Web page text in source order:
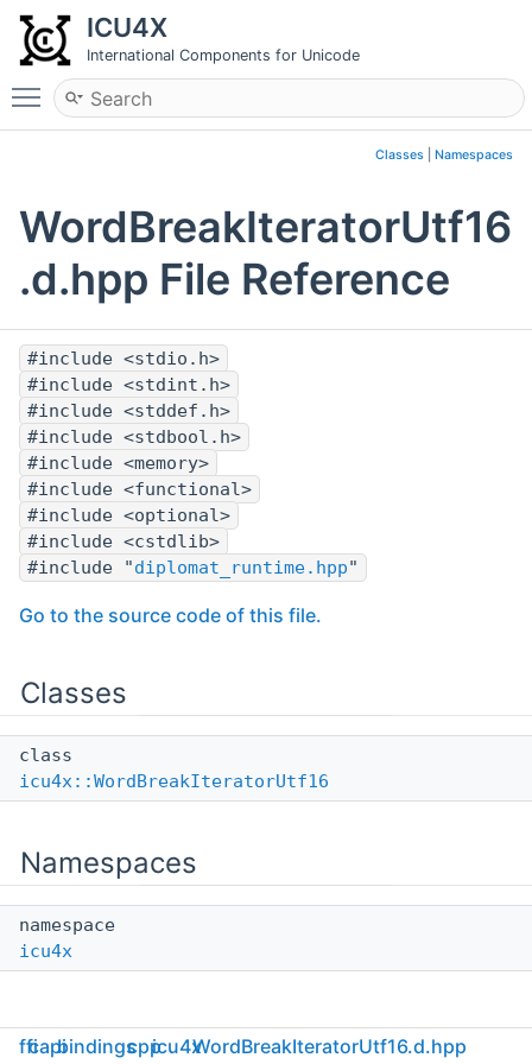
ICU4X
International Components for Unicode
Toggle main menu visibility
Classes Namespaces
WordBreakIteratorUtf16
.d.hpp File Reference
#include <stdio.h>
#include <stdint.h>
#include <stddef.h>
#include <stdbool.h>
#include <memory>
#include <functional>
#include <optional>
#include <cstdlib>
#include "diplomat_runtime.hpp"
Go to the source code of this file.
Classes
class
icu4x::WordBreakIteratorUtf16
Namespaces
namespace
icu4x
fficapibindingscppicu4xWordBreakIteratorUtf16.d.hpp